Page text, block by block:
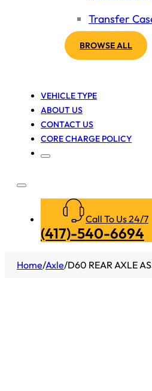
Transfer
BROWSE ALL
VEHICLE TYPE
ABOUT US
CONTACT US
CORE CHARGE POLICY
Call To Us 24/7
(417)-540-6694
Home/Axle/D60 REAR AXLE